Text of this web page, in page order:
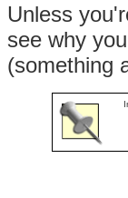
Unless
see why
(something